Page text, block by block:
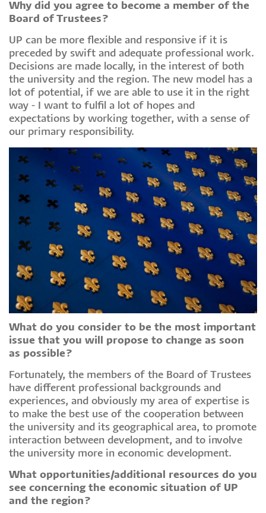
Why did you agree to become a member of the
Board of Trustees?
UP can be more flexible and responsive if it is
preceded by swift and adequate professional work.
Decisions are made locally, in the interest of both
the university and the region. The new model has a
lot of potential, if we are able to use it in the right
way - I want to fulfil a lot of hopes and
expectations by working together, with a sense of
our primary responsibility.
What do you consider to be the most important
issue that you will propose to change as soon
as possible?
Fortunately, the members of the Board of Trustees
have different professional backgrounds and
experiences, and obviously my area of expertise is
to make the best use of the cooperation between
the university and its geographical area, to promote
interaction between development, and to involve
the university more in economic development.
What opportunities/additional resources do you
see concerning the economic situation of UP
and the region?